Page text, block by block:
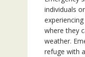
individuals
where they
weather.
refuge with